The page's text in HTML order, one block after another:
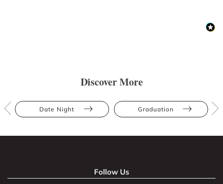
Discover More
Date Night Graduation
Follow Us